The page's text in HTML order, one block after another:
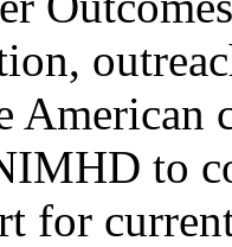
American
to
for